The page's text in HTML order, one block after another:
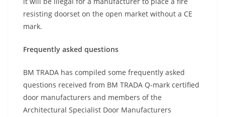
resisting doorset on the open market without a CE
mark.
Frequently asked questions
BM TRADA has compiled some frequently asked
questions received from BM TRADA Q-mark certified
door manufacturers and members of the
Architectural Specialist Door Manufacturers